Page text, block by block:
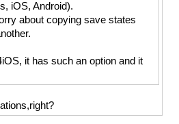
iOS, Android).
about copying save states
it has such an option and it